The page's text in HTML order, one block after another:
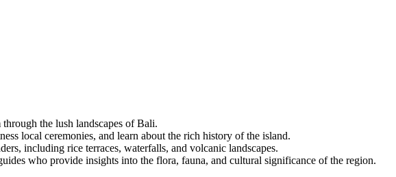
the lush landscapes of Bali.
local ceremonies, and learn about the rich history of the island.
including rice terraces, waterfalls, and volcanic landscapes.
who provide insights into the flora, fauna, and cultural significance of the region.